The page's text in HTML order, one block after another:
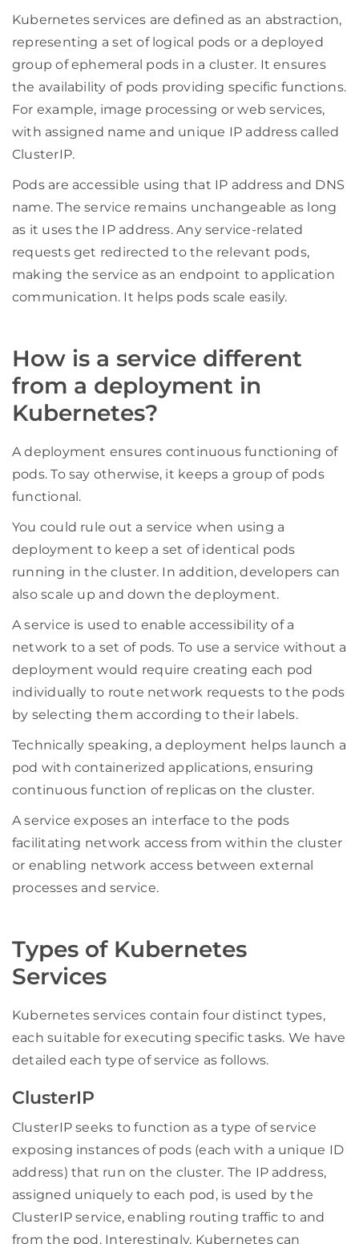
Kubernetes services are defined as an abstraction,
representing a set of logical pods or a deployed
group of ephemeral pods in a cluster. It ensures
the availability of pods providing specific functions.
For example, image processing or web services,
with assigned name and unique IP address called
ClusterIP.
Pods are accessible using that IP address and DNS
name. The service remains unchangeable as long
as it uses the IP address. Any service-related
requests get redirected to the relevant pods,
making the service as an endpoint to application
communication. It helps pods scale easily.
How is a service different
from a deployment in
Kubernetes?
A deployment ensures continuous functioning of
pods. To say otherwise, it keeps a group of pods
functional.
You could rule out a service when using a
deployment to keep a set of identical pods
running in the cluster. In addition, developers can
also scale up and down the deployment.
A service is used to enable accessibility of a
network to a set of pods. To use a service without a
deployment would require creating each pod
individually to route network requests to the pods
by selecting them according to their labels.
Technically speaking, a deployment helps launch a
pod with containerized applications, ensuring
continuous function of replicas on the cluster.
A service exposes an interface to the pods
facilitating network access from within the cluster
or enabling network access between external
processes and service.
Types of Kubernetes
Services
Kubernetes services contain four distinct types,
each suitable for executing specific tasks. We have
detailed each type of service as follows.
ClusterIP
ClusterIP seeks to function as a type of service
exposing instances of pods (each with a unique ID
address) that run on the cluster. The IP address,
assigned uniquely to each pod, is used by the
ClusterIP service, enabling routing traffic to and
from the pod. Interestingly, Kubernetes can